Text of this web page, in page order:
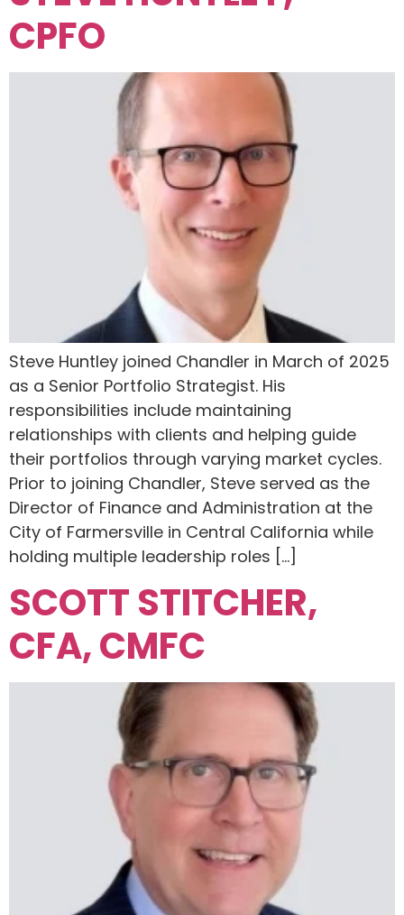
CPFO
Steve Huntley joined Chandler in March of 2025
as a Senior Portfolio Strategist. His
responsibilities include maintaining
relationships with clients and helping guide
their portfolios through varying market cycles.
Prior to joining Chandler, Steve served as the
Director of Finance and Administration at the
City of Farmersville in Central California while
holding multiple leadership roles […]
SCOTT STITCHER,
CFA, CMFC